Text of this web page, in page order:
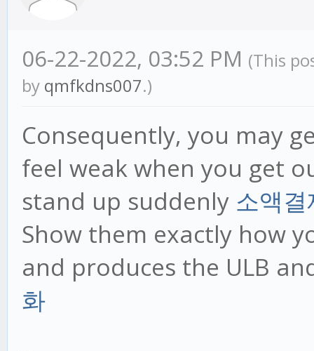
06-22-2022, 03:52 PM (This
by qmfkdns007.)
Consequently, you may
feel weak when you get
stand up suddenly 소액
Show them exactly how
and produces the ULB
화